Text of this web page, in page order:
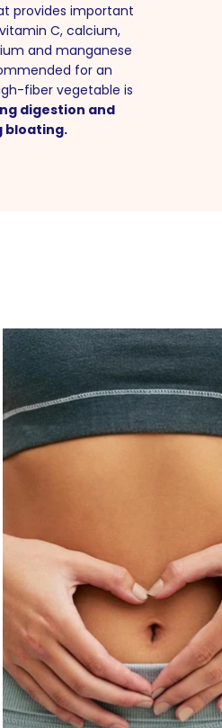
provides important
C, calcium,
and manganese
for an
fiber vegetable is
digestion and
bloating.